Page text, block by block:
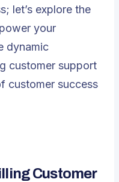
let’s explore the
your
dynamic
customer support
customer success
Customer